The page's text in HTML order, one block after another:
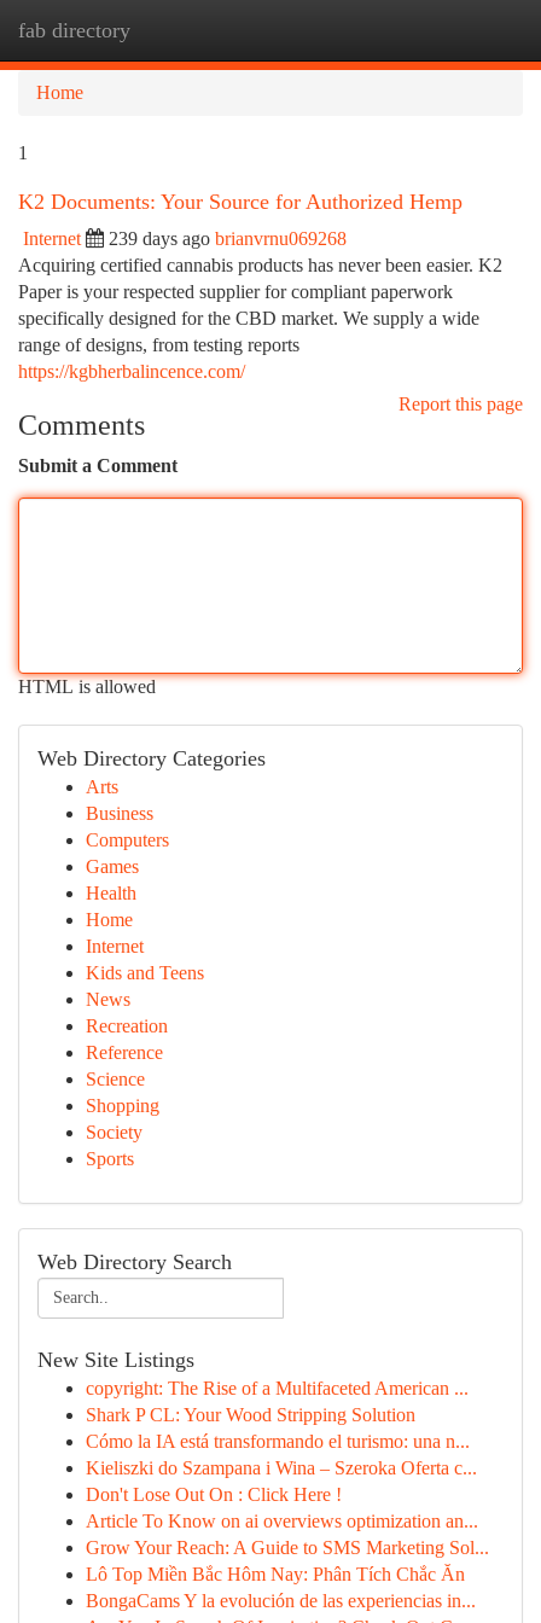
fab directory
Home
1
K2 Documents: Your Source for Authorized Hemp
Internet 239 days ago brianvrnu069268
Acquiring certified cannabis products has never been easier. K2
Paper is your respected supplier for compliant paperwork
specifically designed for the CBD market. We supply a wide
range of designs, from testing reports
https://kgbherbalincence.com/
Report this page
Comments
Submit a Comment
HTML is allowed
Web Directory Categories
Arts
Business
Computers
Games
Health
Home
Internet
Kids and Teens
News
Recreation
Reference
Science
Shopping
Society
Sports
Web Directory Search
New Site Listings
copyright: The Rise of a Multifaceted American ...
Shark P CL: Your Wood Stripping Solution
Cómo la IA está transformando el turismo: una n...
Kieliszki do Szampana i Wina – Szeroka Oferta c...
Don't Lose Out On : Click Here !
Article To Know on ai overviews optimization an...
Grow Your Reach: A Guide to SMS Marketing Sol...
Lô Top Miền Bắc Hôm Nay: Phân Tích Chắc Ăn
BongaCams Y la evolución de las experiencias in...